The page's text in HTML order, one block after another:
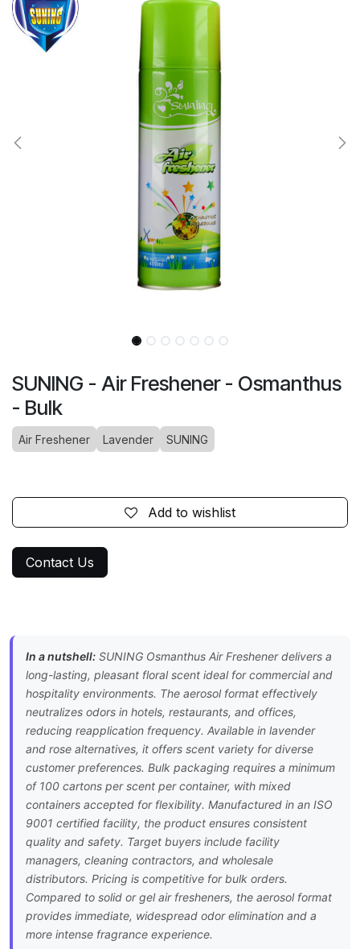
SUNING - Air Freshener - Osmanthus
- Bulk
Air Freshener Lavender SUNING
Add to wishlist
Contact Us
In a nutshell: SUNING Osmanthus Air Freshener delivers a
long-lasting, pleasant floral scent ideal for commercial and
hospitality environments. The aerosol format effectively
neutralizes odors in hotels, restaurants, and offices,
reducing reapplication frequency. Available in lavender
and rose alternatives, it offers scent variety for diverse
customer preferences. Bulk packaging requires a minimum
of 100 cartons per scent per container, with mixed
containers accepted for flexibility. Manufactured in an ISO
9001 certified facility, the product ensures consistent
quality and safety. Target buyers include facility
managers, cleaning contractors, and wholesale
distributors. Pricing is competitive for bulk orders.
Compared to solid or gel air fresheners, the aerosol format
provides immediate, widespread odor elimination and a
more intense fragrance experience.